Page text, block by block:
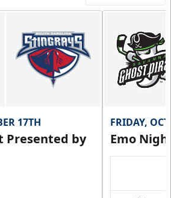
17TH
Presented by
FRIDAY,
Emo